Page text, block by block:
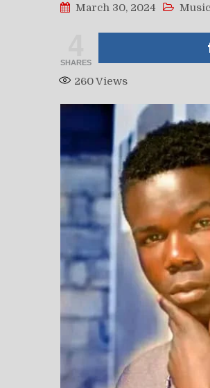
March 30, 2024 Music
SHARES
260Views